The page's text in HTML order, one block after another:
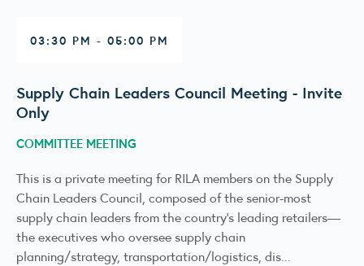
03:30 PM - 05:00 PM
Supply Chain Leaders Council Meeting - Invite
Only
COMMITTEE MEETING
This is a private meeting for RILA members on the Supply
Chain Leaders Council, composed of the senior-most
supply chain leaders from the country’s leading retailers—
the executives who oversee supply chain
planning/strategy, transportation/logistics, dis...